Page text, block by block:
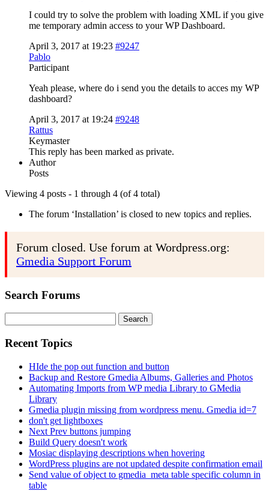
I could try to solve the problem with loading XML if you give
me temporary admin access to your WP Dashboard.
April 3, 2017 at 19:23 #9247
Pablo
Participant
Yeah please, where do i send you the details to acces my WP
dashboard?
April 3, 2017 at 19:24 #9248
Rattus
Keymaster
This reply has been marked as private.
Author
Posts
Viewing 4 posts - 1 through 4 (of 4 total)
The forum ‘Installation’ is closed to new topics and replies.
Forum closed. Use forum at Wordpress.org:
Gmedia Support Forum
Search Forums
for:
Recent Topics
HIde the pop out function and button
Backup and Restore Gmedia Albums, Galleries and Photos
Automating Imports from WP media Library to GMedia
Library
Gmedia plugin missing from wordpress menu. Gmedia id=7
don't get lightboxes
Next Prev buttons jumping
Build Query doesn't work
Mosiac displaying descriptions when hovering
WordPress plugins are not updated despite confirmation email
Send value of object to gmedia_meta table specific column in
table